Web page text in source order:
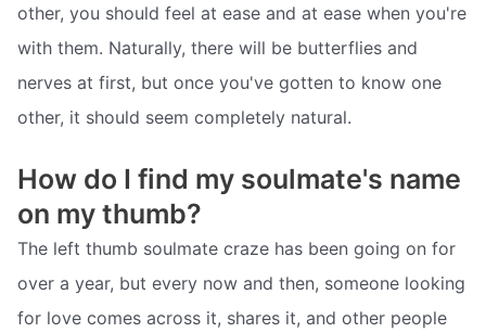
other, you should feel at ease and at ease when you're
with them. Naturally, there will be butterflies and
nerves at first, but once you've gotten to know one
other, it should seem completely natural.
How do I find my soulmate's name
on my thumb?
The left thumb soulmate craze has been going on for
over a year, but every now and then, someone looking
for love comes across it, shares it, and other people